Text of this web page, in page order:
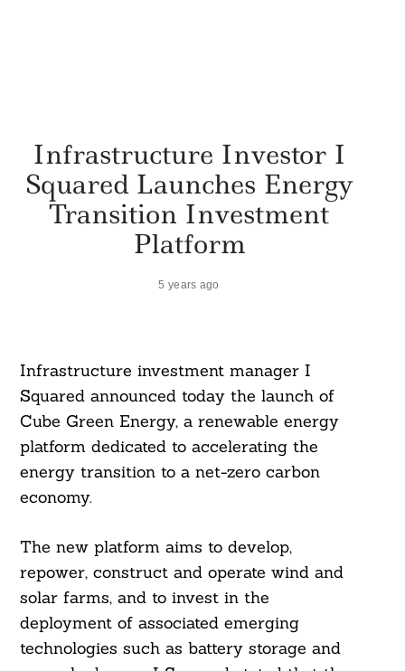
Infrastructure Investor I
Squared Launches Energy
Transition Investment
Platform
5 years ago
Infrastructure investment manager I
Squared announced today the launch of
Cube Green Energy, a renewable energy
platform dedicated to accelerating the
energy transition to a net-zero carbon
economy.
The new platform aims to develop,
repower, construct and operate wind and
solar farms, and to invest in the
deployment of associated emerging
technologies such as battery storage and